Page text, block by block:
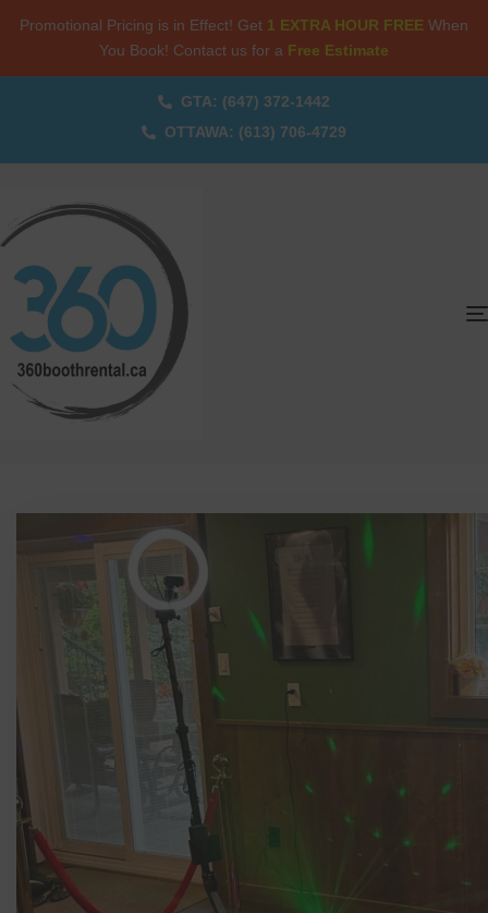
Promotional Pricing is in Effect! Get 1 EXTRA HOUR FREE When
You Book! Contact us for a Free Estimate
GTA: (647) 372-1442
OTTAWA: (613) 706-4729